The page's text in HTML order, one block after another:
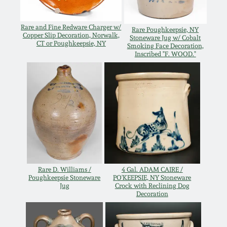
Rare and Fine Redware Charger w/
Copper Slip Decoration, Norwalk,
CT or Poughkeepsie, NY
Rare Poughkeepsie, NY
Stoneware Jug w/ Cobalt
Smoking Face Decoration,
Inscribed "F. WOOD."
Rare D. Williams /
Poughkeepsie Stoneware
Jug
4 Gal. ADAM CAIRE /
PO'KEEPSIE, NY Stoneware
Crock with Reclining Dog
Decoration
Oct 28, 2017
July 22, 2017
March 25, 2017
Oct 22, 2016
July 16, 2016
March 19, 2016
DC & Alexandria
Stoneware
Shenandoah Pottery
Moravian Pottery
Georgia Stoneware
Alabama Stoneware
Texas Stoneware
Incised Stoneware